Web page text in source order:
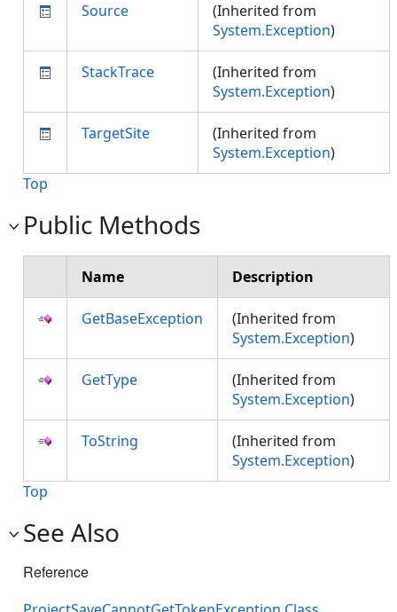
Source
(Inherited from
System.Exception)
StackTrace
(Inherited from
System.Exception)
TargetSite
(Inherited from
System.Exception)
Top
Public Methods
Name Description
GetBaseException
(Inherited from
System.Exception)
GetType
(Inherited from
System.Exception)
ToString
(Inherited from
System.Exception)
Top
See Also
Reference